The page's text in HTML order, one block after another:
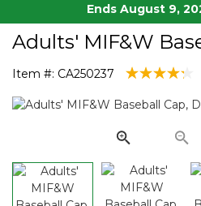
Ends August 9,
Adults' MIF&W
Item #: CA250237 3.4 out of 5